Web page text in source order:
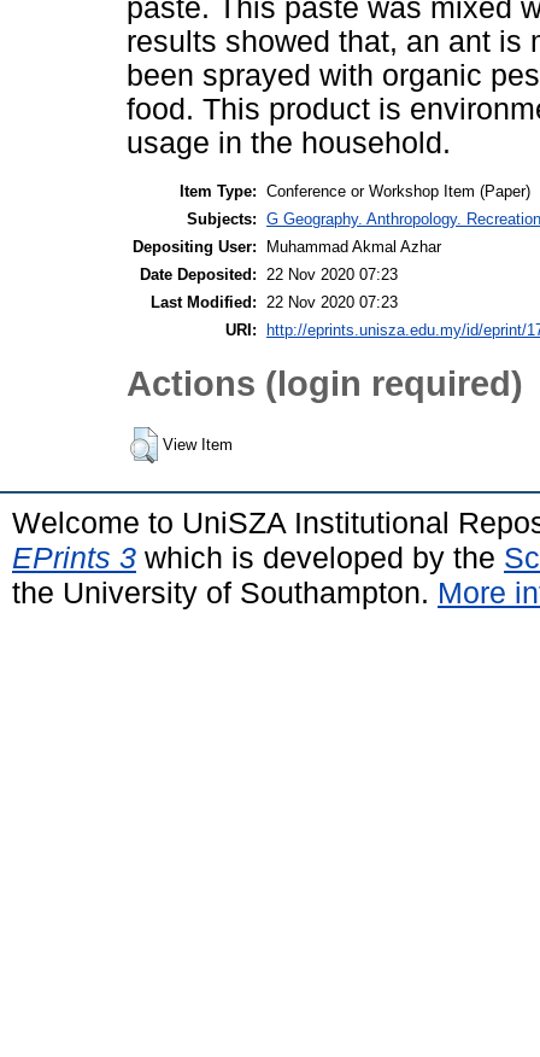
paste. This paste was mixed
results showed that, an ant is
been sprayed with organic
food. This product is
usage in the household.
Item Type: Conference or Workshop Item (Paper)
Subjects: G Geography. Anthropology.
Depositing User:
Muhammad Akmal Azhar
Date Deposited:
22 Nov 2020 07:23
Last Modified:
22 Nov 2020 07:23
URI:
http://eprints.unisza.edu.my/id/eprint/
Actions (login required)
View Item
Welcome to UniSZA Institutional
EPrints 3 which is developed by the
the University of Southampton. More